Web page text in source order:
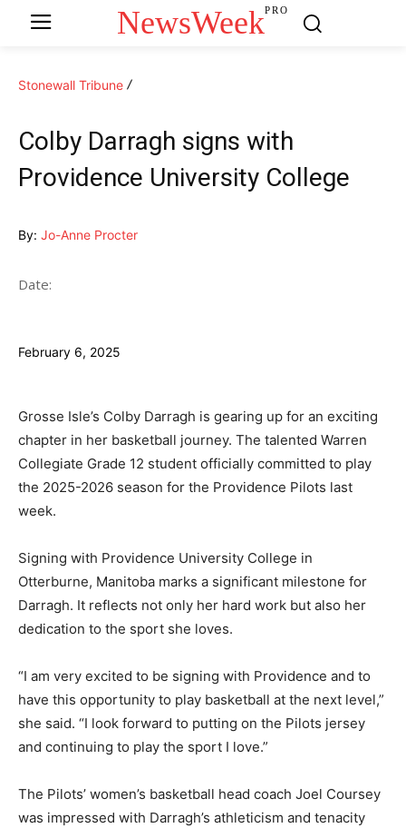
NewsWeekPRO
Stonewall Tribune
Colby Darragh signs with
Providence University College
By: Jo-Anne Procter
Date:
February 6, 2025
Grosse Isle’s Colby Darragh is gearing up for an exciting
chapter in her basketball journey. The talented Warren
Collegiate Grade 12 student officially committed to play
the 2025-2026 season for the Providence Pilots last
week.
Signing with Providence University College in
Otterburne, Manitoba marks a significant milestone for
Darragh. It reflects not only her hard work but also her
dedication to the sport she loves.
“I am very excited to be signing with Providence and to
have this opportunity to play basketball at the next level,”
she said. “I look forward to putting on the Pilots jersey
and continuing to play the sport I love.”
The Pilots’ women’s basketball head coach Joel Coursey
was impressed with Darragh’s athleticism and tenacity